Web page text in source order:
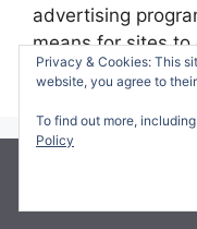
advertising
means for sites
advertising and
© 2026
Privacy & Cookies: This
website, you agree to
To find out more,
Policy